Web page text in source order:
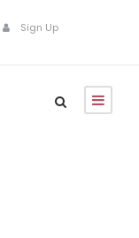
Sign Up